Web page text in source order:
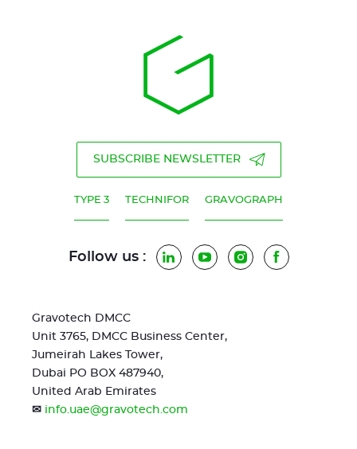
SUBSCRIBE NEWSLETTER
TYPE 3 TECHNIFOR GRAVOGRAPH
Follow us : LinkedInYouTubeInstagramFacebook
Gravotech DMCC
Unit 3765, DMCC Business Center,
Jumeirah Lakes Tower,
Dubai PO BOX 487940,
United Arab Emirates
✉ info.uae@gravotech.com